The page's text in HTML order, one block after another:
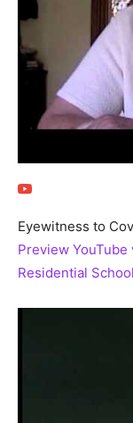
Eyewitness to
Preview
Residential School